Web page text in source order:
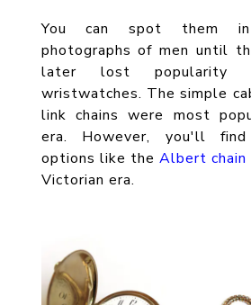
You can spot them
photographs of men until
later lost
wristwatches. The simple
link chains were most
era. However, you'll
options like the Albert chain
Victorian era.